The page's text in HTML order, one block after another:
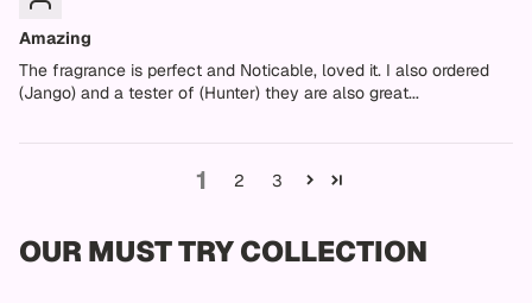
Amazing
The fragrance is perfect and Noticable, loved it. I also ordered
(Jango) and a tester of (Hunter) they are also great...
1 2 3
OUR MUST TRY COLLECTION